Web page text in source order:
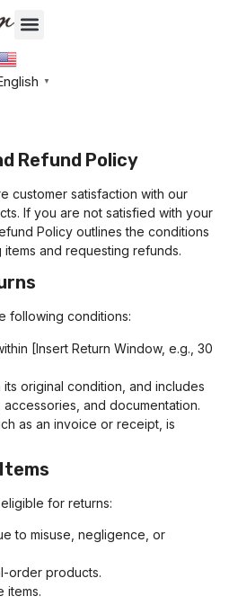
▼
Refund Policy
customer satisfaction with our
If you are not satisfied with your
Policy outlines the conditions
and requesting refunds.
following conditions:
[Insert Return Window, e.g., 30
its original condition, and includes
and documentation.
as an invoice or receipt, is
for returns:
to misuse, negligence, or
order products.
items.